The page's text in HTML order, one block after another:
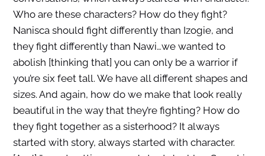
Who are these characters? How do they fight?
Nanisca should fight differently than Izogie, and
they fight differently than Nawi…we wanted to
abolish [thinking that] you can only be a warrior if
you’re six feet tall. We have all different shapes and
sizes. And again, how do we make that look really
beautiful in the way that they’re fighting? How do
they fight together as a sisterhood? It always
started with story, always started with character.